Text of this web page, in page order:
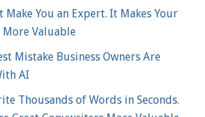
Make You an Expert. It Makes Your
More Valuable
Mistake Business Owners Are
AI
Thousands of Words in Seconds.